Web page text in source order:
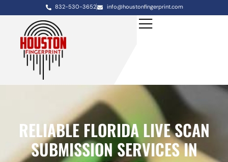
832-530-3652 info@houstonfingerprint.com
RELIABLE FLORIDA LIVE SCAN
SUBMISSION SERVICES IN